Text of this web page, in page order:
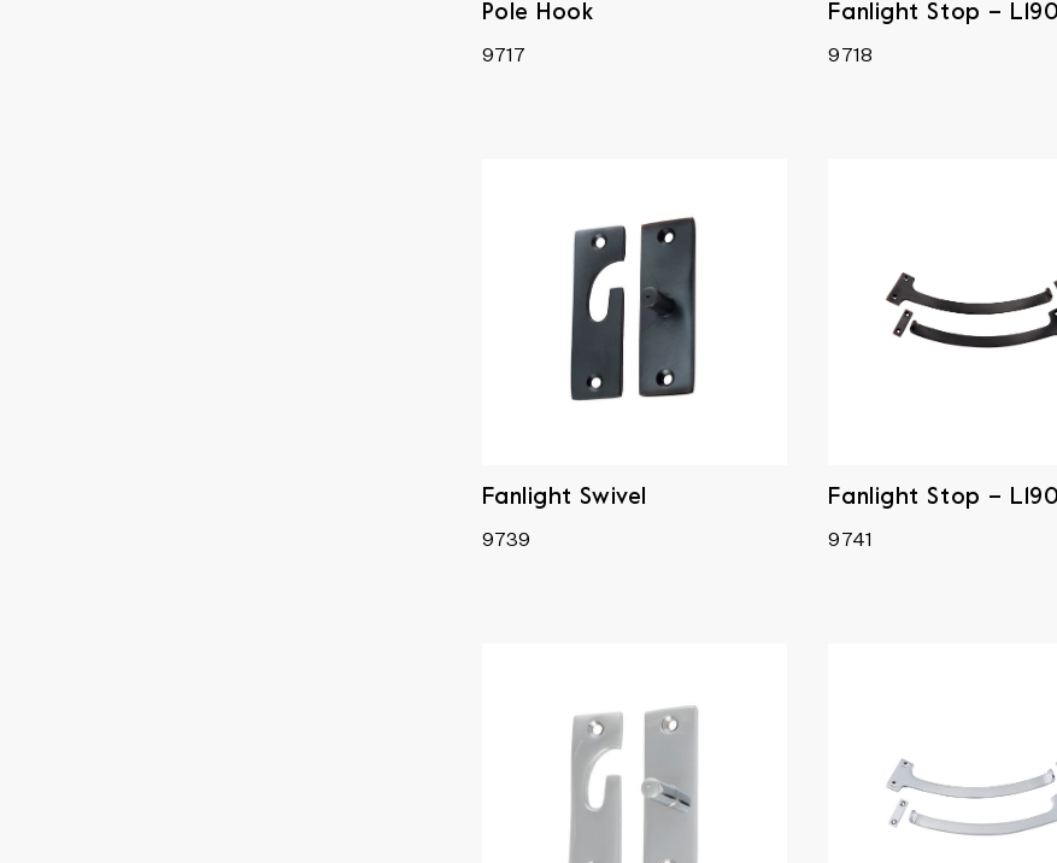
Pole Hook
9717
Fanlight Stop –
9718
Fanlight Swivel
9739
Fanlight Stop –
9741